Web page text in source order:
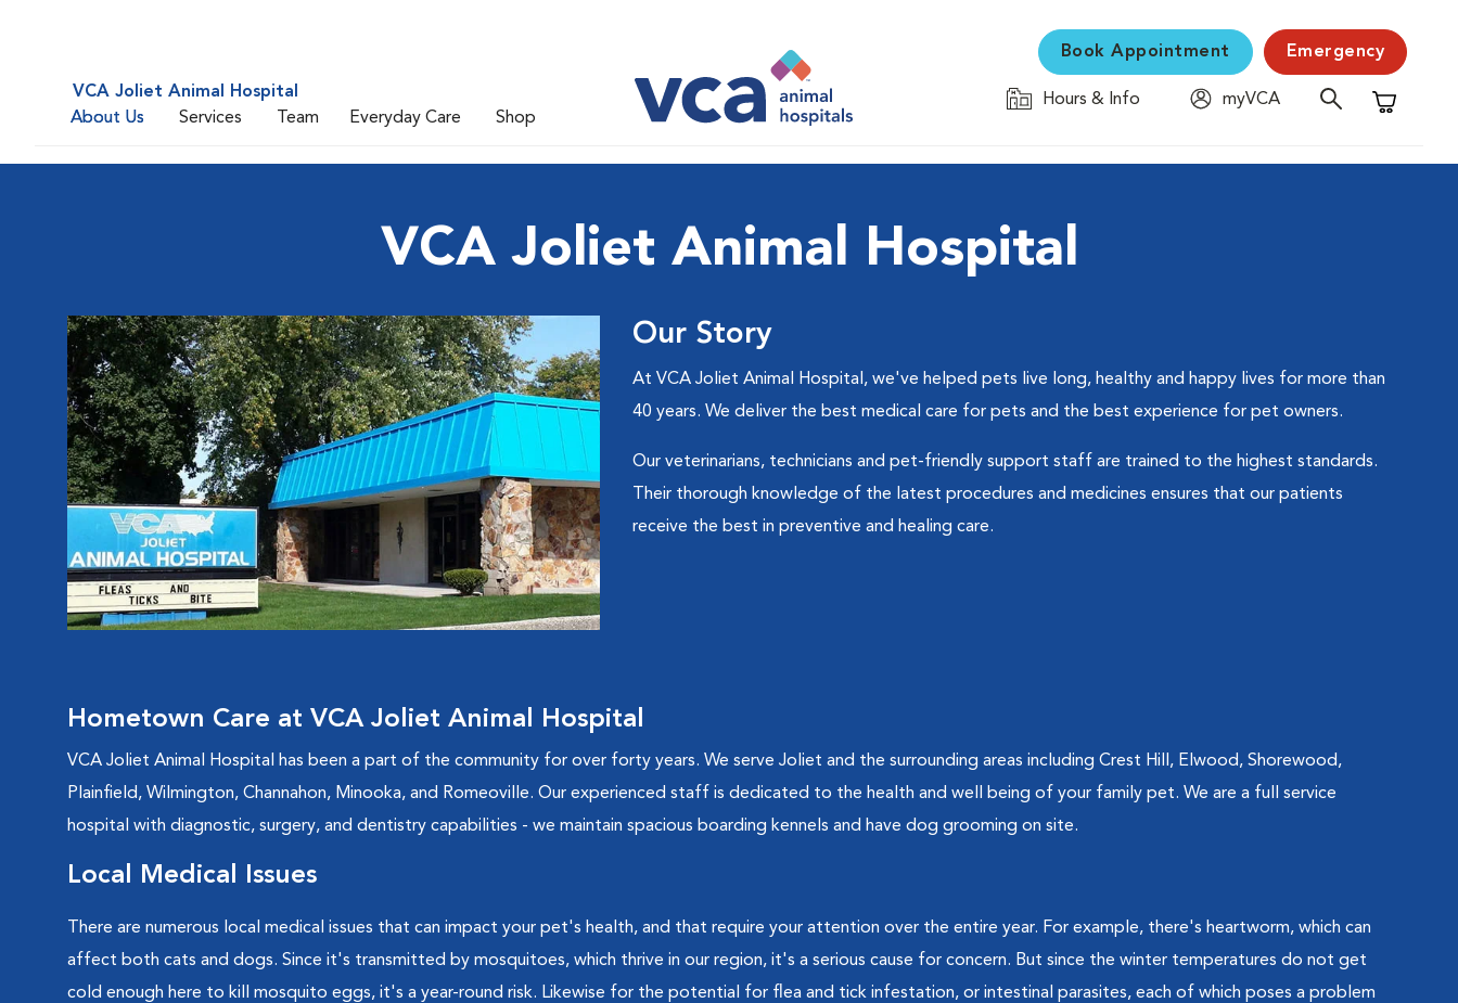
VCA Joliet Animal Hospital
About Us
Services Team Everyday Care Shop
Book Appointment Emergency
Hours & Info
myVCA
Shopping
VCA Joliet Animal Hospital
Our Story
At VCA Joliet Animal Hospital, we've helped pets live long, healthy and happy lives for more than
40 years. We deliver the best medical care for pets and the best experience for pet owners.
Our veterinarians, technicians and pet-friendly support staff are trained to the highest standards.
Their thorough knowledge of the latest procedures and medicines ensures that our patients
receive the best in preventive and healing care.
Hometown Care at VCA Joliet Animal Hospital
VCA Joliet Animal Hospital has been a part of the community for over forty years. We serve Joliet and the surrounding areas including Crest Hill, Elwood, Shorewood,
Plainfield, Wilmington, Channahon, Minooka, and Romeoville. Our experienced staff is dedicated to the health and well being of your family pet. We are a full service
hospital with diagnostic, surgery, and dentistry capabilities - we maintain spacious boarding kennels and have dog grooming on site.
Local Medical Issues
There are numerous local medical issues that can impact your pet's health, and that require your attention over the entire year. For example, there's heartworm, which can
affect both cats and dogs. Since it's transmitted by mosquitoes, which thrive in our region, it's a serious cause for concern. But since the winter temperatures do not get
cold enough here to kill mosquito eggs, it's a year-round risk. Likewise for the potential for flea and tick infestation, or intestinal parasites, each of which poses a problem